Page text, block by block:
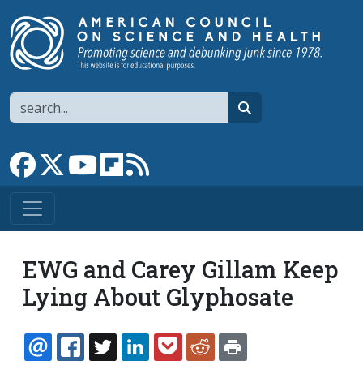
Search
Link to Facebook page
Link to XLink to YouTube channel
Link to flipboard
EWG and Carey Gillam Keep
Lying About Glyphosate
EMAILFACEBOOK
TWITTERLINKEDINPOCKETREDDIT